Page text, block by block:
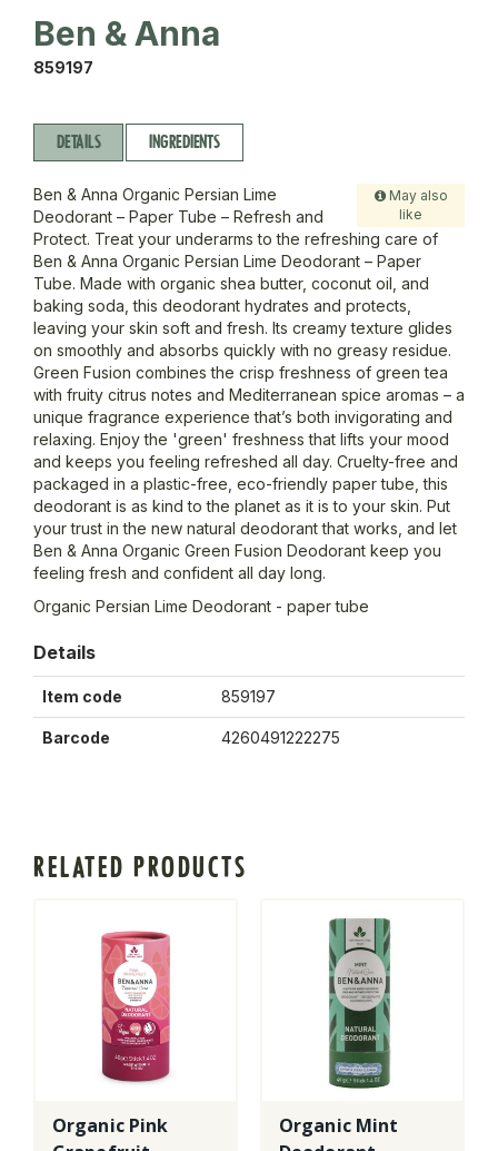
Ben & Anna
859197
DETAILS INGREDIENTS
May also
like
Ben & Anna Organic Persian Lime
Deodorant – Paper Tube – Refresh and
Protect. Treat your underarms to the refreshing care of
Ben & Anna Organic Persian Lime Deodorant – Paper
Tube. Made with organic shea butter, coconut oil, and
baking soda, this deodorant hydrates and protects,
leaving your skin soft and fresh. Its creamy texture glides
on smoothly and absorbs quickly with no greasy residue.
Green Fusion combines the crisp freshness of green tea
with fruity citrus notes and Mediterranean spice aromas – a
unique fragrance experience that’s both invigorating and
relaxing. Enjoy the 'green' freshness that lifts your mood
and keeps you feeling refreshed all day. Cruelty-free and
packaged in a plastic-free, eco-friendly paper tube, this
deodorant is as kind to the planet as it is to your skin. Put
your trust in the new natural deodorant that works, and let
Ben & Anna Organic Green Fusion Deodorant keep you
feeling fresh and confident all day long.
Organic Persian Lime Deodorant - paper tube
Details
Item code 859197
Barcode 4260491222275
RELATED PRODUCTS
Organic Pink
Organic Mint